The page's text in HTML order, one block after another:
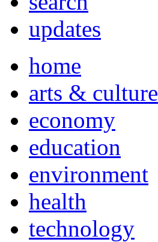
updates
home
arts & culture
economy
education
environment
health
technology